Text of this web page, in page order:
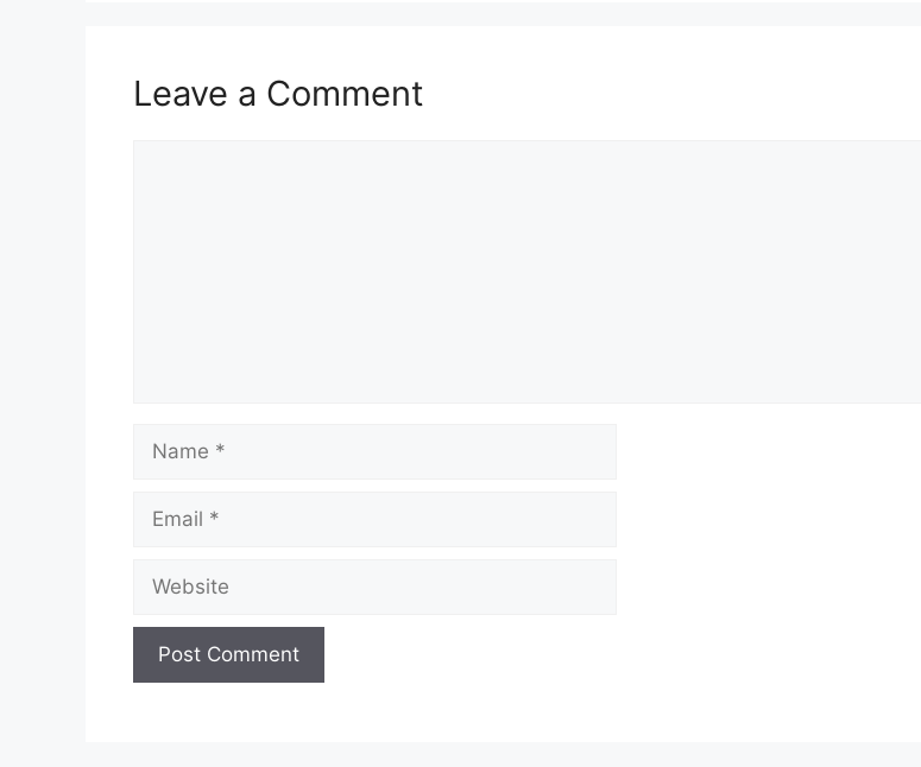
Leave a Comment